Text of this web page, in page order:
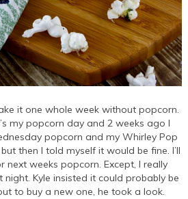
it one whole week without popcorn.
my popcorn day and 2 weeks ago I
popcorn and my Whirley Pop
then I told myself it would be fine. I’ll
next weeks popcorn. Except, I really
Kyle insisted it could probably be
to buy a new one, he took a look.